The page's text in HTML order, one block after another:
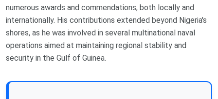
numerous awards and commendations, both locally and
internationally. His contributions extended beyond Nigeria's
shores, as he was involved in several multinational naval
operations aimed at maintaining regional stability and
security in the Gulf of Guinea.